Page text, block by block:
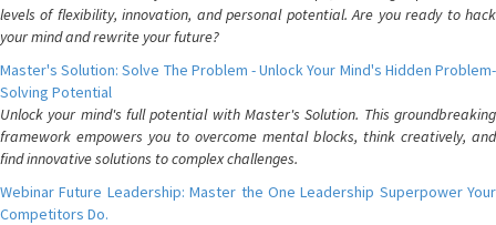
levels of flexibility, innovation, and personal potential. Are you ready to hack
your mind and rewrite your future?
Master's Solution: Solve The Problem - Unlock Your Mind's Hidden Problem-
Solving Potential
Unlock your mind's full potential with Master's Solution. This groundbreaking
framework empowers you to overcome mental blocks, think creatively, and
find innovative solutions to complex challenges.
Webinar Future Leadership: Master the One Leadership Superpower Your
Competitors Do.